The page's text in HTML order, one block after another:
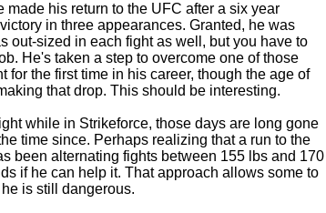
his return to the UFC after a six year
in three appearances. Granted, he was
out-sized in each fight as well, but you have to
He's taken a step to overcome one of those
the first time in his career, though the age of
that drop. This should be interesting.
while in Strikeforce, those days are long gone
time since. Perhaps realizing that a run to the
been alternating fights between 155 lbs and 170
if he can help it. That approach allows some to
is still dangerous.